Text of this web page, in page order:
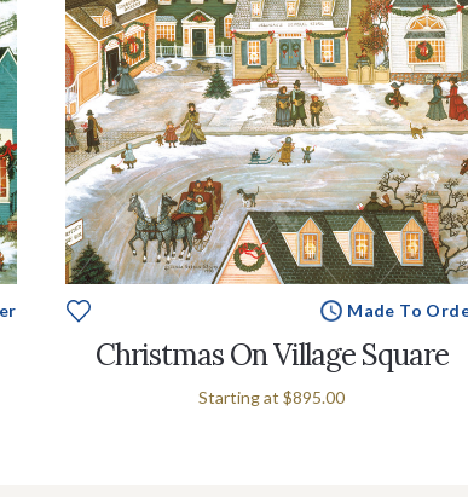
Made To
Christmas On Village Square
Starting at $895.00